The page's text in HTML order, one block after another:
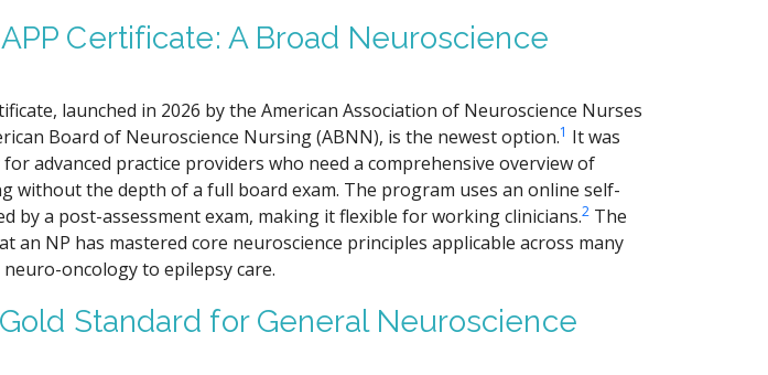
Certificate: A Broad Neuroscience
launched in 2026 by the American Association of Neuroscience Nurses
Board of Neuroscience Nursing (ABNN), is the newest option.1 It was
advanced practice providers who need a comprehensive overview of
without the depth of a full board exam. The program uses an online self-
by a post-assessment exam, making it flexible for working clinicians.2 The
an NP has mastered core neuroscience principles applicable across many
oncology to epilepsy care.
Standard for General Neuroscience